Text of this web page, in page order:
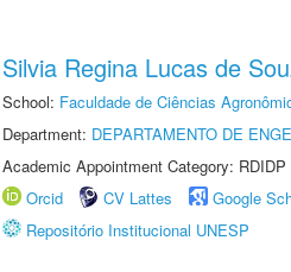
Silvia Regina Lucas de
School: Faculdade de Ciências
Department: DEPARTAMENTO DE
Academic Appointment Category:
Orcid
CV Lattes Google
Repositório Institucional UNESP